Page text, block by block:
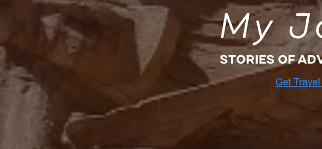
My
STORIES OF